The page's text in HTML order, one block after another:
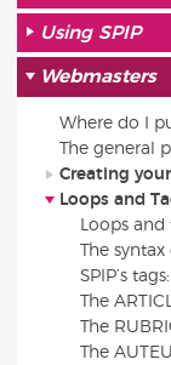
Using SPIP
Webmasters
Where do I
The general
Creating
Loops and
Loops and
The syntax
SPIP’s
The
The
The